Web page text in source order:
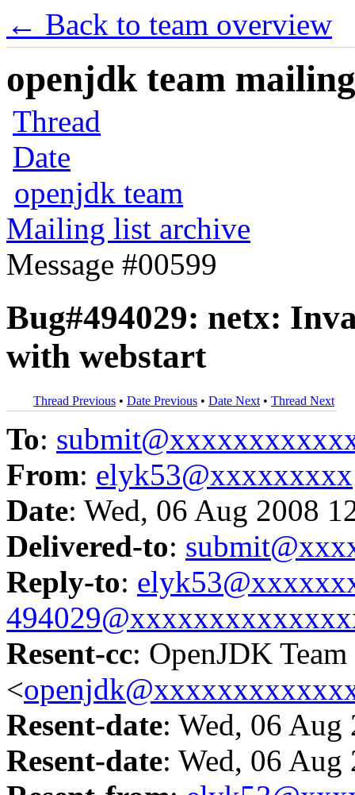
← Back to team overview
openjdk team
Thread
Date
openjdk team
Mailing list archive
Message #00599
Bug#494029: netx:
with webstart
Thread Previous • Date Previous • Date Next • Thread Next
To:
From: elyk53@xxxxxxxxx
Date: Wed, 06 Aug 2008
Delivered-to:
Reply-to:
Resent-cc: OpenJDK Team
<
Resent-date: Wed, 06
Resent-date: Wed, 06